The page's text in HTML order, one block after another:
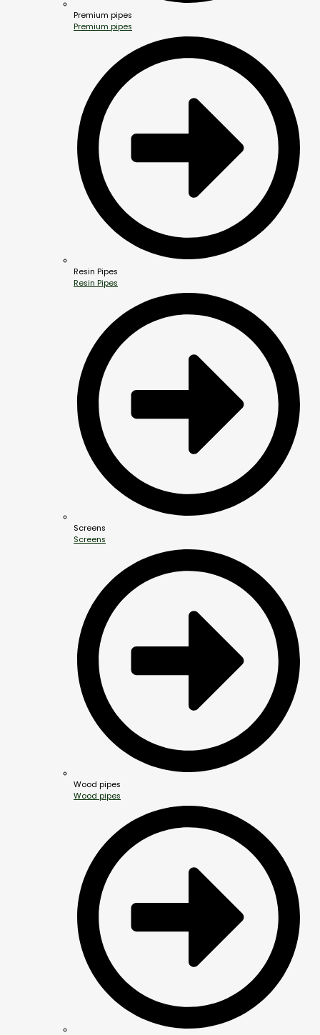
Premium pipes
Premium pipes
Resin Pipes
Resin Pipes
Screens
Screens
Wood pipes
Wood pipes